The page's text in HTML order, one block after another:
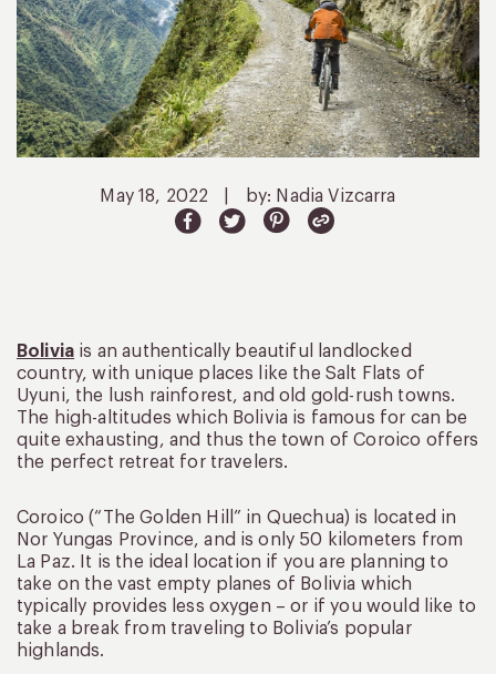
May 18, 2022 by: Nadia Vizcarra
Bolivia is an authentically beautiful landlocked
country, with unique places like the Salt Flats of
Uyuni, the lush rainforest, and old gold-rush towns.
The high-altitudes which Bolivia is famous for can be
quite exhausting, and thus the town of Coroico offers
the perfect retreat for travelers.
Coroico (“The Golden Hill” in Quechua) is located in
Nor Yungas Province, and is only 50 kilometers from
La Paz. It is the ideal location if you are planning to
take on the vast empty planes of Bolivia which
typically provides less oxygen – or if you would like to
take a break from traveling to Bolivia’s popular
highlands.